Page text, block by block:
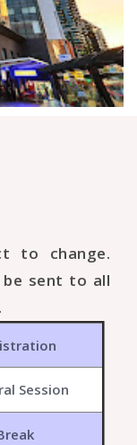
to change.
be sent to all
Session